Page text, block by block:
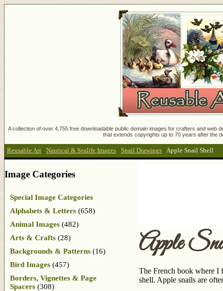
A collection of over 4,755 free downloadable public domain images for crafters and
that extends copyrights up to 70 years after the
Reusable Art : Nautical & Sealife Images : Snail Drawings : Apple Snail Shell
Apple
The French book where I
shell. Apple snails are
Image Categories
Special Image Categories
Alphabets & Letters (658)
Animal Images (482)
Arts & Crafts (28)
Backgrounds & Patterns (16)
Bird Images (457)
Borders, Vignettes & Page
Spacers (308)